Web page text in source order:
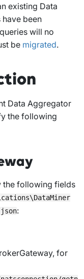
existing Data
been
will no
be migrated.
Data Aggregator
the following
the following fields
:
for